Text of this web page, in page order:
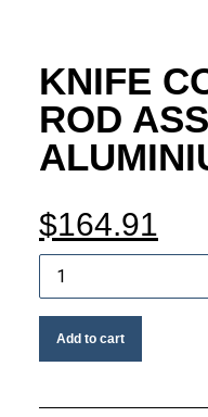
REGISTER
KNIFE
ROD
$164.91
Knife
tie
rodAdd to cart